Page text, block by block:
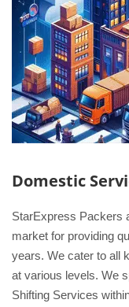
Domestic
StarExpress Packers
market for providing
years. We cater to all
at various levels. We
Shifting Services